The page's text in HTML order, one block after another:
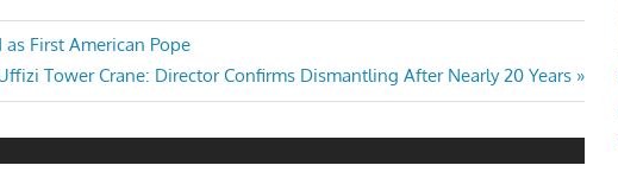
First American Pope
Tower Crane: Director Confirms Dismantling After Nearly 20 Years